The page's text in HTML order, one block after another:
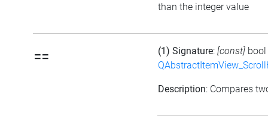
than the integer value
== (1) Signature: [const] bool
Description: Compares